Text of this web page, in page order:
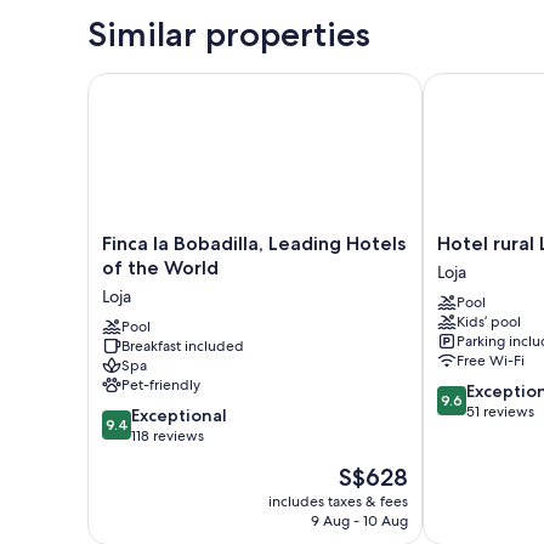
Similar properties
Finca
la
Leading
Hotels
of
the
World
Loja
Finca la Bobadilla, Leading Hotels
of the World
Loja
Pool
Breakfast included
Spa
Pet-friendly
9.4
out
9.4 Exceptional
118 reviews
The
price
is
S$628
includes taxes & fees
9 Aug - 10 Aug
Finca la Bobadilla, Leading Hotels of the World
Hotel
rural
Llano
Piña
Loja
Hotel rural
Loja
Pool
Kids’ pool
Parking
Free Wi-Fi
9.6
out
9.6
51 reviews
Hotel rural